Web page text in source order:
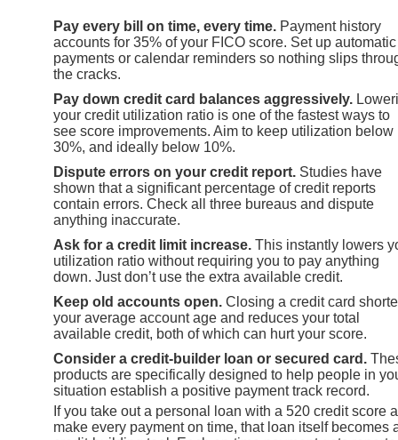
Pay every bill on time, every time. Payment history
accounts for 35% of your FICO score. Set up automatic
payments or calendar reminders so nothing slips
the cracks.
Pay down credit card balances aggressively.
your credit utilization ratio is one of the fastest ways to
see score improvements. Aim to keep utilization below
30%, and ideally below 10%.
Dispute errors on your credit report. Studies have
shown that a significant percentage of credit reports
contain errors. Check all three bureaus and dispute
anything inaccurate.
Ask for a credit limit increase. This instantly lowers
utilization ratio without requiring you to pay anything
down. Just don’t use the extra available credit.
Keep old accounts open. Closing a credit card
your average account age and reduces your total
available credit, both of which can hurt your score.
Consider a credit-builder loan or secured card.
products are specifically designed to help people in
situation establish a positive payment track record.
If you take out a personal loan with a 520 credit score
make every payment on time, that loan itself becomes